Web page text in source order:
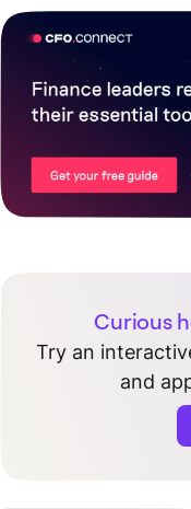
Curious
Try an
and